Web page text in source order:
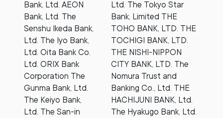
Bank, Ltd. AEON
Bank, Ltd. The
Senshu Ikeda Bank,
Ltd. The Iyo Bank,
Ltd. Oita Bank Co.
Ltd. ORIX Bank
Corporation The
Gunma Bank, Ltd.
The Keiyo Bank,
Ltd. The San-in
Ltd. The Tokyo Star
Bank, Limited THE
TOHO BANK, LTD. THE
TOCHIGI BANK, LTD.
THE NISHI-NIPPON
CITY BANK, LTD. The
Nomura Trust and
Banking Co., Ltd. THE
HACHIJUNI BANK, Ltd.
The Hyakugo Bank, Ltd.